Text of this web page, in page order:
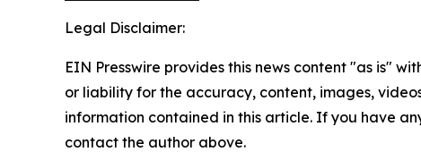
Legal Disclaimer:
EIN Presswire provides this news content "as is"
or liability for the accuracy, content, images,
information contained in this article. If you have
contact the author above.